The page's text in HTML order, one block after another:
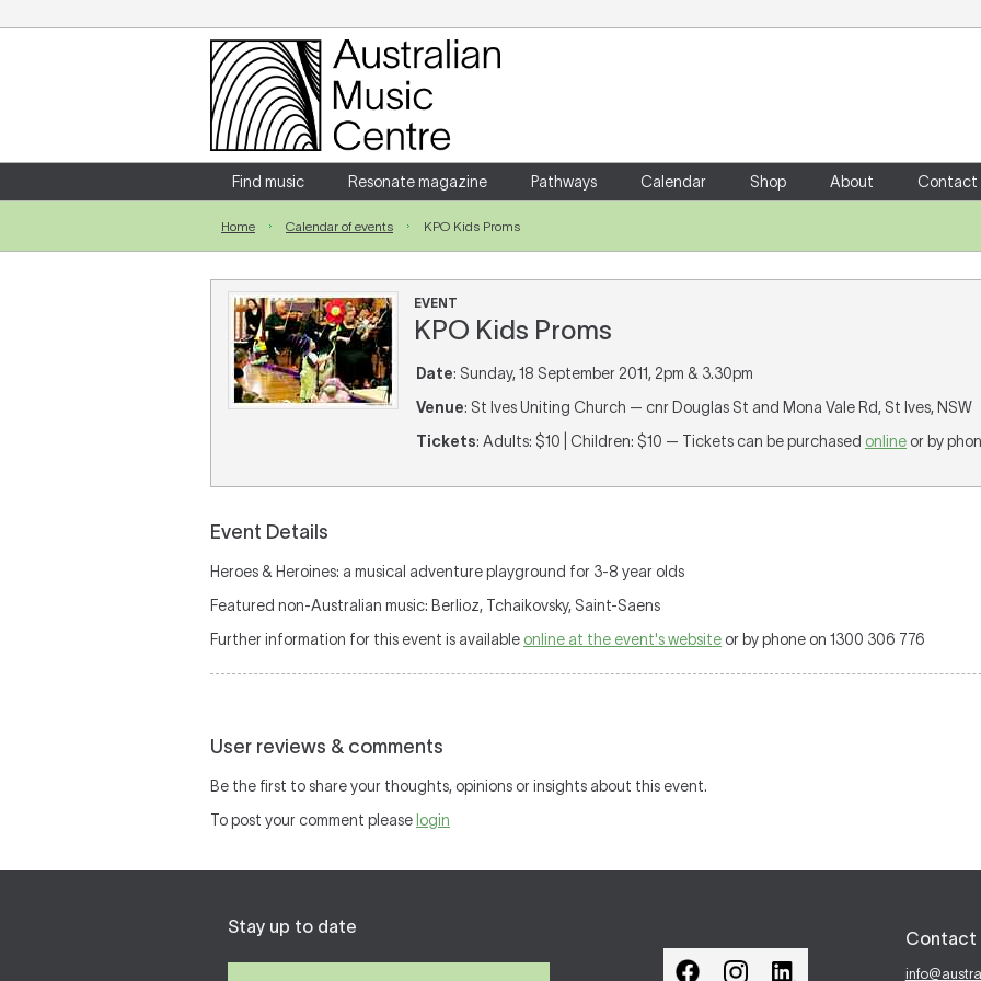
Login
Enter your username and password
Forgotten your username or password?
Find music Resonate magazine Pathways Calendar Shop About Contact
Home Calendar of events KPO Kids Proms
EVENT
KPO Kids Proms
Date: Sunday, 18 September 2011, 2pm & 3.30pm
Venue: St Ives Uniting Church — cnr Douglas St and Mona Vale Rd, St Ives, NSW
Tickets: Adults: $10 | Children: $10 — Tickets can be purchased online or by
Event Details
Heroes & Heroines: a musical adventure playground for 3-8 year olds
Featured non-Australian music: Berlioz, Tchaikovsky, Saint-Saens
Further information for this event is available online at the event's website or by phone on 1300 306 776
User reviews & comments
Be the first to share your thoughts, opinions or insights about this event.
To post your comment please login
Stay up to date
Contact